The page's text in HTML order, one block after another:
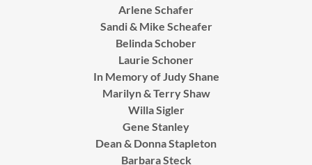
Arlene Schafer
Sandi & Mike Scheafer
Belinda Schober
Laurie Schoner
In Memory of Judy Shane
Marilyn & Terry Shaw
Willa Sigler
Gene Stanley
Dean & Donna Stapleton
Barbara Steck